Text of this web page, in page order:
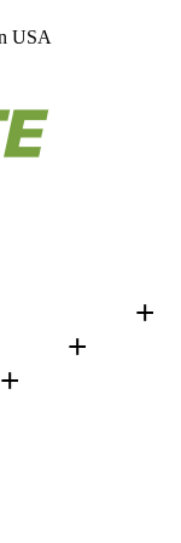
USA
+
+
+